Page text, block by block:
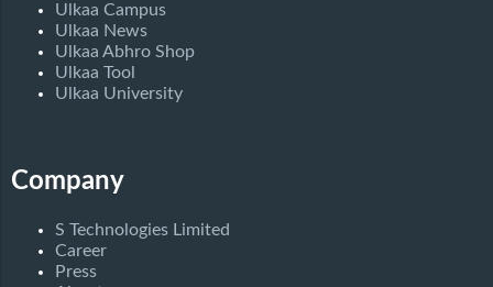
Ulkaa Campus
Ulkaa News
Ulkaa Abhro Shop
Ulkaa Tool
Ulkaa University
Company
S Technologies Limited
Career
Press